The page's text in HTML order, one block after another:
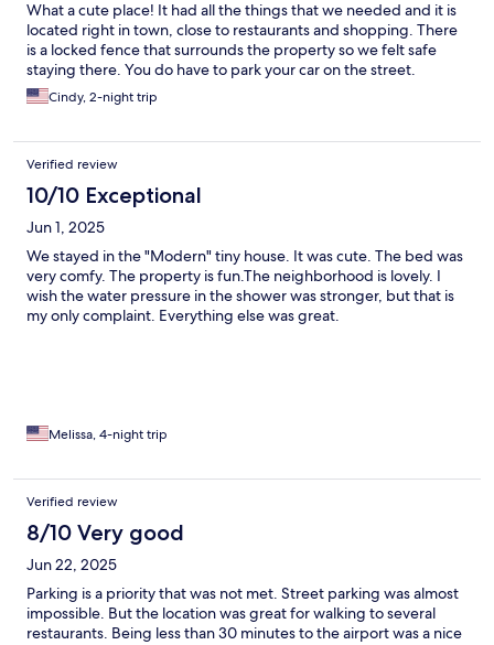
What a cute place! It had all the things that we needed and it is
located right in town, close to restaurants and shopping. There
is a locked fence that surrounds the property so we felt safe
staying there. You do have to park your car on the street.
Cindy, 2-night trip
Verified review
10/10 Exceptional
Jun 1, 2025
We stayed in the "Modern" tiny house. It was cute. The bed was
very comfy. The property is fun.The neighborhood is lovely. I
wish the water pressure in the shower was stronger, but that is
my only complaint. Everything else was great.
Melissa, 4-night trip
Verified review
8/10 Very good
Jun 22, 2025
Parking is a priority that was not met. Street parking was almost
impossible. But the location was great for walking to several
restaurants. Being less than 30 minutes to the airport was a nice